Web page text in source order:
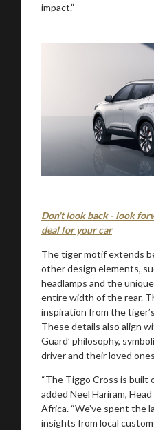
impact.”
Don't look back - look
deal for your car
The tiger motif extends
other design elements,
headlamps and the
entire width of the rear.
inspiration from the
These details also align
Guard’ philosophy,
driver and their loved
“The Tiggo Cross is built
added Neel Hariram,
Africa. “We’ve spent the
insights from local
You are now being
Stay